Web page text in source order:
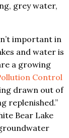
grey water,
important in
and water is
a growing
Control
drawn out of
replenished.”
Bear Lake